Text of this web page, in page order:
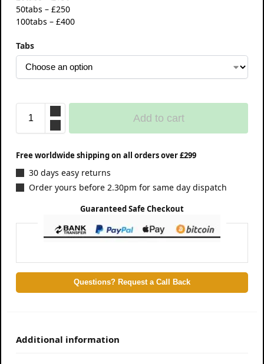
50tabs – £250
100tabs – £400
Tabs
Add to cart
Free worldwide shipping on all orders over £299
30 days easy returns
Order yours before 2.30pm for same day dispatch
Guaranteed Safe Checkout
Questions? Request a Call Back
Additional information